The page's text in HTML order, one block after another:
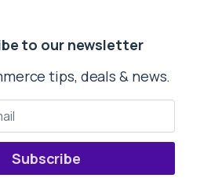
to our newsletter
tips, deals & news.
Subscribe